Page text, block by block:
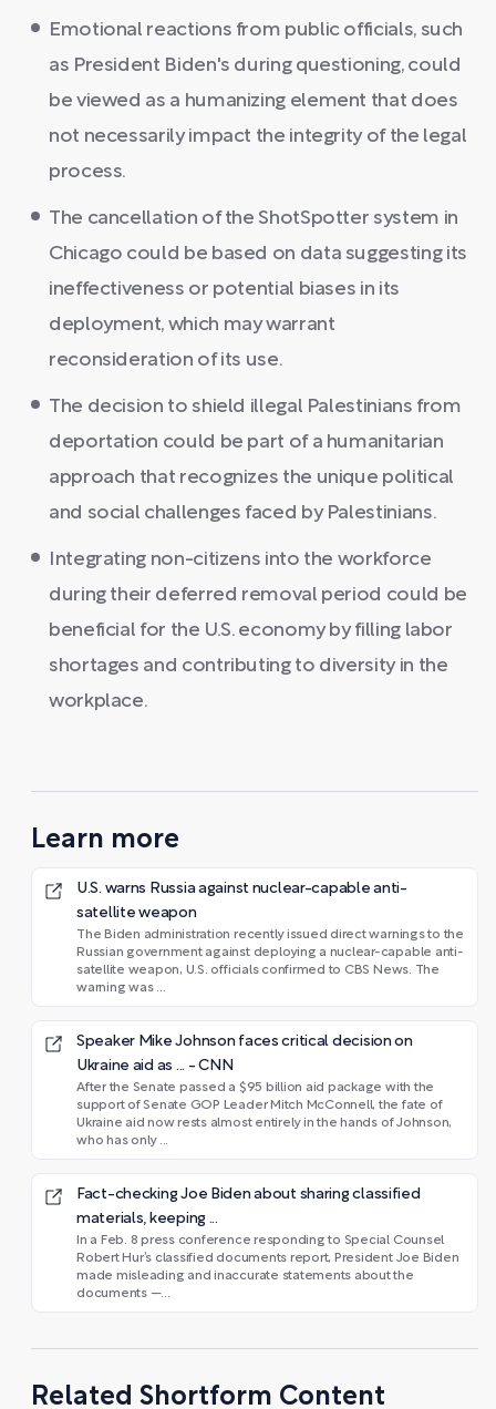
Emotional reactions from public officials, such
as President Biden's during questioning, could
be viewed as a humanizing element that does
not necessarily impact the integrity of the legal
process.
The cancellation of the ShotSpotter system in
Chicago could be based on data suggesting its
ineffectiveness or potential biases in its
deployment, which may warrant
reconsideration of its use.
The decision to shield illegal Palestinians from
deportation could be part of a humanitarian
approach that recognizes the unique political
and social challenges faced by Palestinians.
Integrating non-citizens into the workforce
during their deferred removal period could be
beneficial for the U.S. economy by filling labor
shortages and contributing to diversity in the
workplace.
Learn more
U.S. warns Russia against nuclear-capable anti-
satellite weapon
The Biden administration recently issued direct warnings to the
Russian government against deploying a nuclear-capable anti-
satellite weapon, U.S. officials confirmed to CBS News. The
warning was ...
Speaker Mike Johnson faces critical decision on
Ukraine aid as ... - CNN
After the Senate passed a $95 billion aid package with the
support of Senate GOP Leader Mitch McConnell, the fate of
Ukraine aid now rests almost entirely in the hands of Johnson,
who has only ...
Fact-checking Joe Biden about sharing classified
materials, keeping ...
In a Feb. 8 press conference responding to Special Counsel
Robert Hur’s classified documents report, President Joe Biden
made misleading and inaccurate statements about the
documents —...
Related Shortform Content